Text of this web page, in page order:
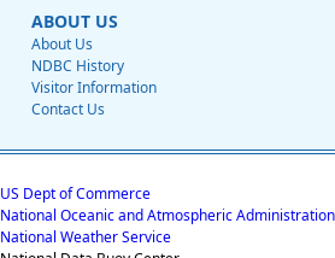
ABOUT US
About Us
NDBC History
Visitor Information
Contact Us
US Dept of Commerce
National Oceanic and Atmospheric Administration
National Weather Service